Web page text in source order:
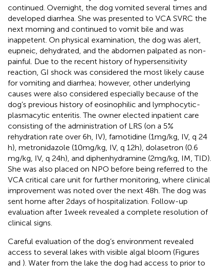
continued. Overnight, the dog vomited several times and
developed diarrhea. She was presented to VCA SVRC the
next morning and continued to vomit bile and was
inappetent. On physical examination, the dog was alert,
eupneic, dehydrated, and the abdomen palpated as non-
painful. Due to the recent history of hypersensitivity
reaction, GI shock was considered the most likely cause
for vomiting and diarrhea; however, other underlying
causes were also considered especially because of the
dog’s previous history of eosinophilic and lymphocytic-
plasmacytic enteritis. The owner elected inpatient care
consisting of the administration of LRS (on a 5%
rehydration rate over 6 h, IV), famotidine (1 mg/kg, IV, q 24
h), metronidazole (10 mg/kg, IV, q 12 h), dolasetron (0.6
mg/kg, IV, q 24 h), and diphenhydramine (2 mg/kg, IM, TID).
She was also placed on NPO before being referred to the
VCA critical care unit for further monitoring, where clinical
improvement was noted over the next 48 h. The dog was
sent home after 2 days of hospitalization. Follow-up
evaluation after 1 week revealed a complete resolution of
clinical signs.
Careful evaluation of the dog’s environment revealed
access to several lakes with visible algal bloom (Figures
and ). Water from the lake the dog had access to prior to